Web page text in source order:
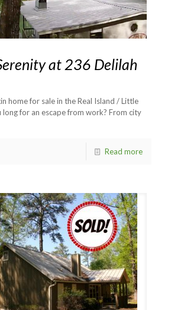
at 236 Delilah
home for sale in the Real Island / Little
long for an escape from work? From city
Read more